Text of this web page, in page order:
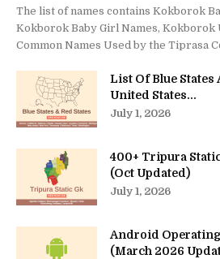
The list of names contains Kokborok
Kokborok Baby Girl Names, Kokborok
Common Names Used by the Tiprasa
List Of Blue States
United States...
July 1, 2026
400+ Tripura
(Oct Updated)
July 1, 2026
Android
(March 2026